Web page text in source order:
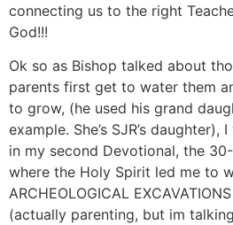
connecting us to the right
God!!!
Ok so as Bishop talked about
parents first get to water them
to grow, (he used his grand
example. She’s SJR’s
in my second Devotional, the
where the Holy Spirit led me to
ARCHEOLOGICAL
(actually parenting, but im